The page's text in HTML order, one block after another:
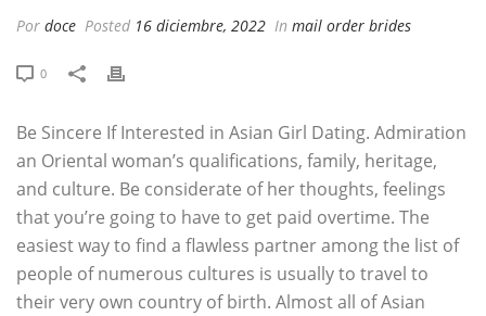
Por doce Posted 16 diciembre, 2022 In mail order brides
0
Be Sincere If Interested in Asian Girl Dating. Admiration
an Oriental woman’s qualifications, family, heritage,
and culture. Be considerate of her thoughts, feelings
that you’re going to have to get paid overtime. The
easiest way to find a flawless partner among the list of
people of numerous cultures is usually to travel to
their very own country of birth. Almost all of Asian